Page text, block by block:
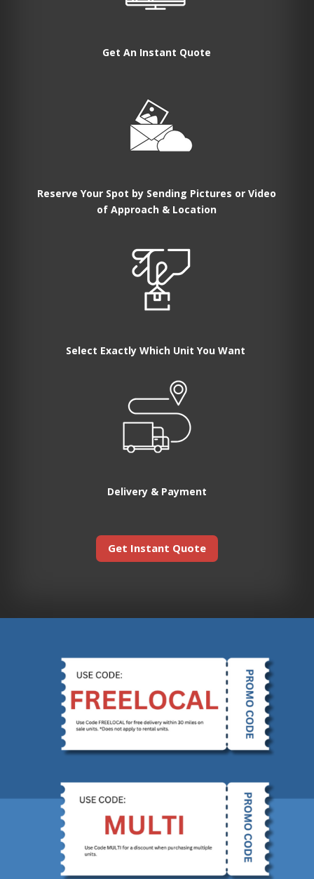
Get An Instant Quote
Reserve Your Spot by Sending Pictures or Video
of Approach & Location
Select Exactly Which Unit You Want
Delivery & Payment
Get Instant Quote